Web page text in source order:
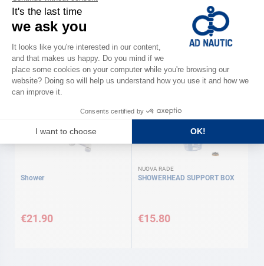
€12.90
HAND SHOWER + FLUSH ABS
€33.00
Shower
€21.90
NUOVA RADE
SHOWERHEAD SUPPORT BOX
€15.80